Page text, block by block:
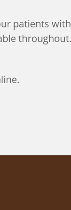
patients